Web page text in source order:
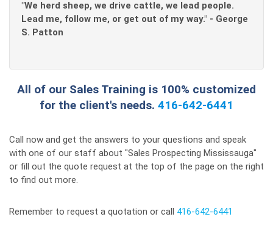
"We herd sheep, we drive cattle, we lead people.
Lead me, follow me, or get out of my way." - George
S. Patton
All of our Sales Training is 100% customized
for the client's needs. 416-642-6441
Call now and get the answers to your questions and speak
with one of our staff about "Sales Prospecting Mississauga"
or fill out the quote request at the top of the page on the right
to find out more.
Remember to request a quotation or call 416-642-6441